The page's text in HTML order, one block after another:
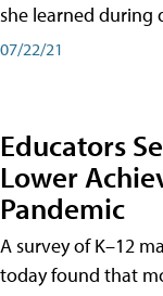
she learned during
07/22/21
Educators
Lower
Pandemic
A survey of K–12
today found that